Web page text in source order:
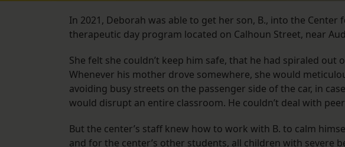
In 2021, Deborah was able to get her son, B., into the
therapeutic day program located on Calhoun Street, near
She felt she couldn’t keep him safe, that he had spiraled
Whenever his mother drove somewhere, she would
avoiding busy streets on the passenger side of the car, in
would disrupt an entire classroom. He couldn’t deal with
But the center’s staff knew how to work with B. to calm
and for the center’s other students, all children with severe